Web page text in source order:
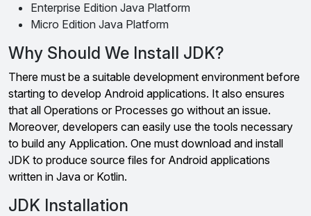
Enterprise Edition Java Platform
Micro Edition Java Platform
Why Should We Install JDK?
There must be a suitable development environment before
starting to develop Android applications. It also ensures
that all Operations or Processes go without an issue.
Moreover, developers can easily use the tools necessary
to build any Application. One must download and install
JDK to produce source files for Android applications
written in Java or Kotlin.
JDK Installation